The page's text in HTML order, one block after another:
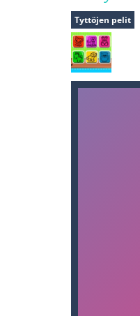
Tyttöjen pelit